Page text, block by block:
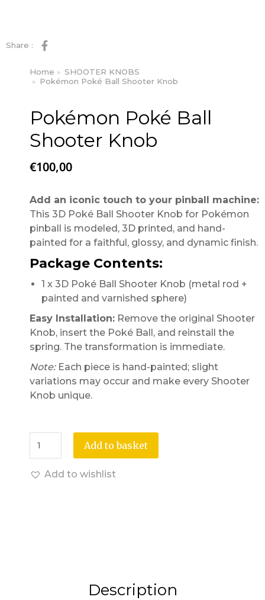
Share :
You are here:
Home
SHOOTER KNOBS
Pokémon Poké Ball Shooter Knob
Pokémon Poké Ball
Shooter Knob
€100,00
Add an iconic touch to your pinball machine:
This 3D Poké Ball Shooter Knob for Pokémon
pinball is modeled, 3D printed, and hand-
painted for a faithful, glossy, and dynamic finish.
Package Contents:
1 x 3D Poké Ball Shooter Knob (metal rod +
painted and varnished sphere)
Easy Installation: Remove the original Shooter
Knob, insert the Poké Ball, and reinstall the
spring. The transformation is immediate.
Note:Each piece is hand-painted; slight
variations may occur and make every Shooter
Knob unique.
Add to basket
Add to wishlist
Description